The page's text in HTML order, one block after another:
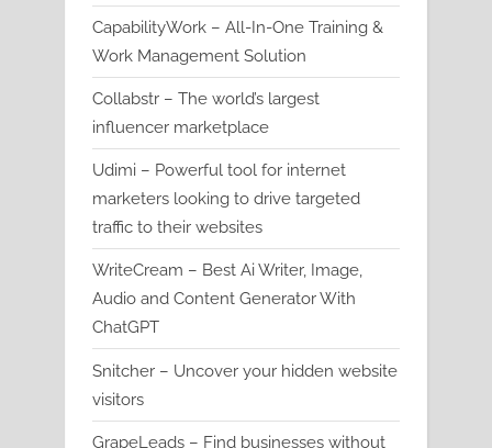
CapabilityWork – All-In-One Training &
Work Management Solution
Collabstr – The world’s largest
influencer marketplace
Udimi – Powerful tool for internet
marketers looking to drive targeted
traffic to their websites
WriteCream – Best Ai Writer, Image,
Audio and Content Generator With
ChatGPT
Snitcher – Uncover your hidden website
visitors
GrapeLeads – Find businesses without